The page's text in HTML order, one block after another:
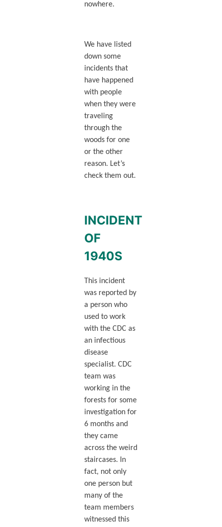
nowhere.
We have listed
down some
incidents that
have happened
with people
when they were
traveling
through the
woods for one
or the other
reason. Let’s
check them out.
INCIDENT
OF
1940S
This incident
was reported by
a person who
used to work
with the CDC as
an infectious
disease
specialist. CDC
team was
working in the
forests for some
investigation for
6 months and
they came
across the weird
staircases. In
fact, not only
one person but
many of the
team members
witnessed this